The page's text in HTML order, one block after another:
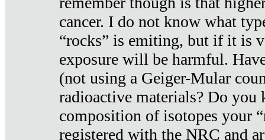
cancer. I do not know what
“rocks” is emiting, but if it is
exposure will be harmful.
(not using a Geiger-Mular
radioactive materials? Do you
composition of isotopes your
registered with the NRC and